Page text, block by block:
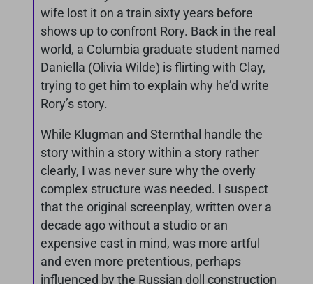
wife lost it on a train sixty years before
shows up to confront Rory. Back in the real
world, a Columbia graduate student named
Daniella (Olivia Wilde) is flirting with Clay,
trying to get him to explain why he’d write
Rory’s story.
While Klugman and Sternthal handle the
story within a story within a story rather
clearly, I was never sure why the overly
complex structure was needed. I suspect
that the original screenplay, written over a
decade ago without a studio or an
expensive cast in mind, was more artful
and even more pretentious, perhaps
influenced by the Russian doll construction